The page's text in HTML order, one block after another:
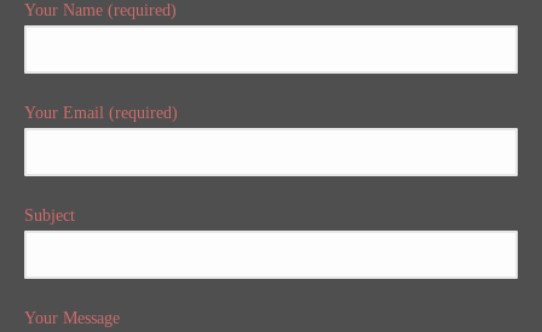
Your Name (required)
Your Email (required)
Subject
Your Message